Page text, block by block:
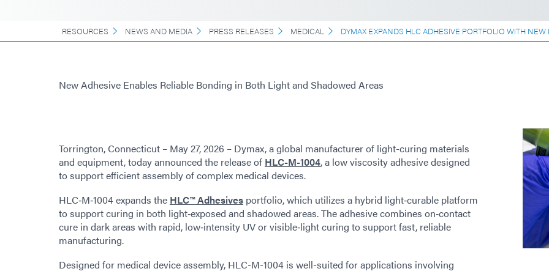
RESOURCES NEWS AND MEDIA PRESS RELEASES MEDICAL DYMAX EXPANDS HLC ADHESIVE PORTFOLIO WITH
New Adhesive Enables Reliable Bonding in Both Light and Shadowed Areas
Torrington, Connecticut – May 27, 2026 – Dymax, a global manufacturer of light-curing materials
and equipment, today announced the release of HLC-M-1004, a low viscosity adhesive designed
to support efficient assembly of complex medical devices.
HLC‑M‑1004 expands the HLC™ Adhesives portfolio, which utilizes a hybrid light‑curable platform
to support curing in both light‑exposed and shadowed areas. The adhesive combines on‑contact
cure in dark areas with rapid, low‑intensity UV or visible‑light curing to support fast, reliable
manufacturing.
Designed for medical device assembly, HLC-M-1004 is well-suited for applications involving